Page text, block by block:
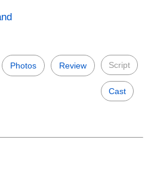
Photos Review Script
Cast